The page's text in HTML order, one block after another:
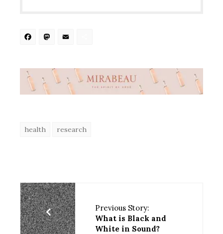
Facebook
Mastodon
health research
Previous Story:
What is Black and
White in Sound?